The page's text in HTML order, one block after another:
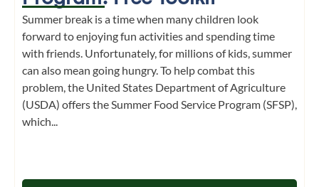
Summer break is a time when many children look
forward to enjoying fun activities and spending time
with friends. Unfortunately, for millions of kids, summer
can also mean going hungry. To help combat this
problem, the United States Department of Agriculture
(USDA) offers the Summer Food Service Program (SFSP),
which...